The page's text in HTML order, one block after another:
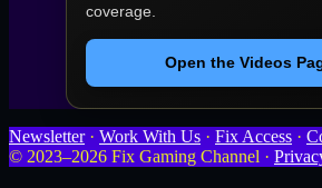
coverage.
Open the Videos
Newsletter· Work With Us · Fix Access ·
© 2023–2026 Fix Gaming Channel ·